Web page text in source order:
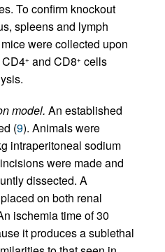
To confirm knockout
spleens and lymph
were collected upon
+ and CD8+ cells
model. An established
(9). Animals were
intraperitoneal sodium
were made and
dissected. A
on both renal
ischemia time of 30
it produces a sublethal